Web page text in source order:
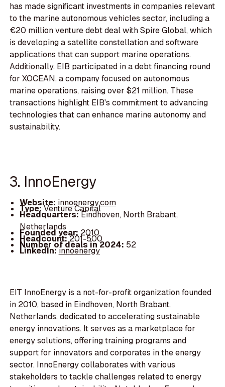
has made significant investments in companies relevant
to the marine autonomous vehicles sector, including a
€20 million venture debt deal with Spire Global, which
is developing a satellite constellation and software
applications that can support marine operations.
Additionally, EIB participated in a debt financing round
for XOCEAN, a company focused on autonomous
marine operations, raising over $21 million. These
transactions highlight EIB's commitment to advancing
technologies that can enhance marine autonomy and
sustainability.
3. InnoEnergy
Website: innoenergy.com
Type:Venture Capital
Headquarters:Eindhoven, North Brabant,
Netherlands
Founded year: 2010
Headcount:201-500
Number of deals in 2024: 52
LinkedIn:innoenergy
EIT InnoEnergy is a not-for-profit organization founded
in 2010, based in Eindhoven, North Brabant,
Netherlands, dedicated to accelerating sustainable
energy innovations. It serves as a marketplace for
energy solutions, offering training programs and
support for innovators and corporates in the energy
sector. InnoEnergy collaborates with various
stakeholders to tackle challenges related to energy